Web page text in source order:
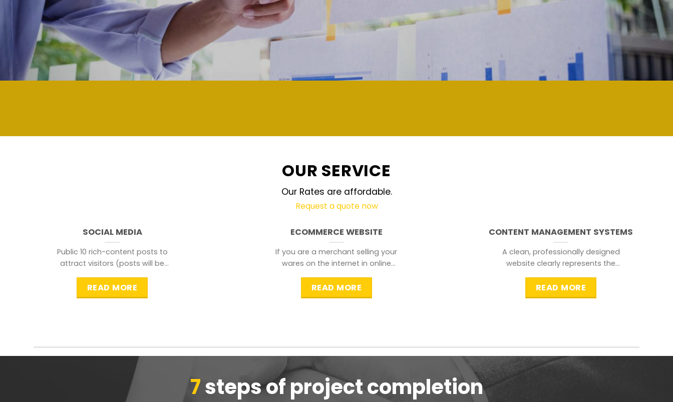
demand and updated regularly technology
OUR SERVICE
Our Rates are affordable.
Request a quote now
SOCIAL MEDIA
Public 10 rich-content posts to
attract visitors (posts will be
READ MORE
ECOMMERCE WEBSITE
If you are a merchant selling your
wares on the internet in online
READ MORE
CONTENT MANAGEMENT SYSTEMS
A clean, professionally designed
website clearly represents the
searching for.
READ MORE
7steps of project completion